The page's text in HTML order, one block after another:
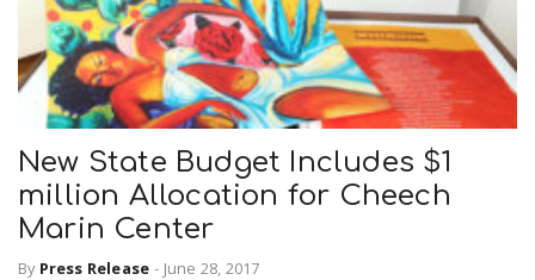
New State Budget Includes $1
million Allocation for Cheech
Marin Center
By Press Release - June 28, 2017